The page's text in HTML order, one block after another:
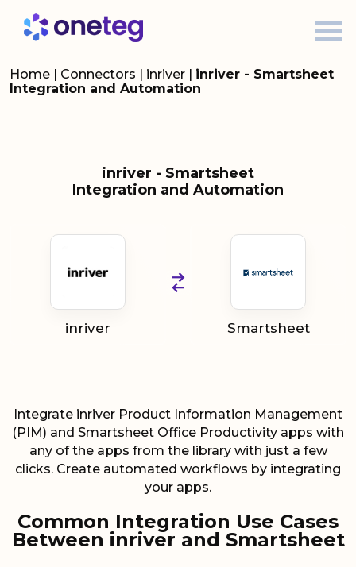
Home | Connectors | inriver | inriver - Smartsheet
Integration and Automation
inriver - Smartsheet
Integration and Automation
inriver Smartsheet
Integrate inriver Product Information Management
(PIM) and Smartsheet Office Productivity apps with
any of the apps from the library with just a few
clicks. Create automated workflows by integrating
your apps.
Common Integration Use Cases
Between inriver and Smartsheet